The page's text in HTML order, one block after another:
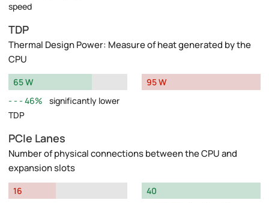
speed
TDP
Thermal Design Power: Measure of heat generated by the
CPU
65 W
46%
significantly lower
TDP
95 W
PCIe Lanes
Number of physical connections between the CPU and
expansion slots
16
40